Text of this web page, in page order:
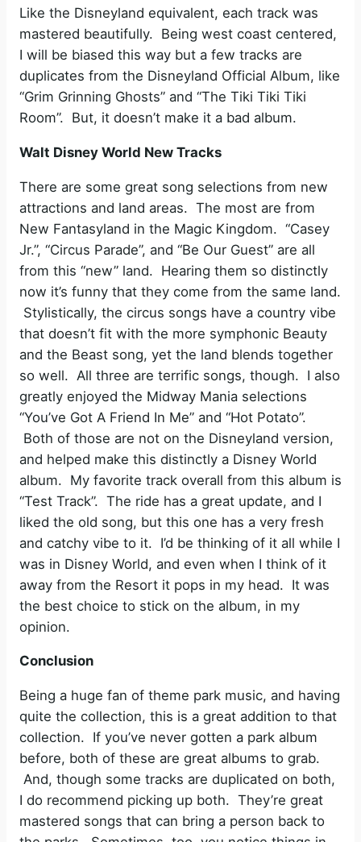
Like the Disneyland equivalent, each track was
mastered beautifully. Being west coast centered,
I will be biased this way but a few tracks are
duplicates from the Disneyland Official Album, like
“Grim Grinning Ghosts” and “The Tiki Tiki Tiki
Room”. But, it doesn’t make it a bad album.
Walt Disney World New Tracks
There are some great song selections from new
attractions and land areas. The most are from
New Fantasyland in the Magic Kingdom. “Casey
Jr.”, “Circus Parade”, and “Be Our Guest” are all
from this “new” land. Hearing them so distinctly
now it’s funny that they come from the same land.
Stylistically, the circus songs have a country vibe
that doesn’t fit with the more symphonic Beauty
and the Beast song, yet the land blends together
so well. All three are terrific songs, though. I also
greatly enjoyed the Midway Mania selections
“You’ve Got A Friend In Me” and “Hot Potato”.
Both of those are not on the Disneyland version,
and helped make this distinctly a Disney World
album. My favorite track overall from this album is
“Test Track”. The ride has a great update, and I
liked the old song, but this one has a very fresh
and catchy vibe to it. I’d be thinking of it all while I
was in Disney World, and even when I think of it
away from the Resort it pops in my head. It was
the best choice to stick on the album, in my
opinion.
Conclusion
Being a huge fan of theme park music, and having
quite the collection, this is a great addition to that
collection. If you’ve never gotten a park album
before, both of these are great albums to grab.
And, though some tracks are duplicated on both,
I do recommend picking up both. They’re great
mastered songs that can bring a person back to